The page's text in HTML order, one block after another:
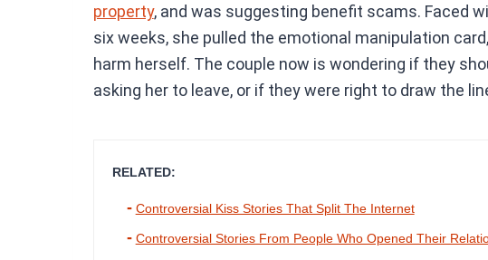
property, and was suggesting benefit scams. Faced
six weeks, she pulled the emotional manipulation
harm herself. The couple now is wondering if they
asking her to leave, or if they were right to draw the
RELATED:
Controversial Kiss Stories That Split The Internet
Controversial Stories From People Who Opened Their